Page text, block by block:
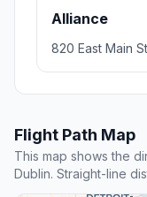
Alliance
820 East Main
Flight Path Map
This map shows the
Dublin. Straight-line